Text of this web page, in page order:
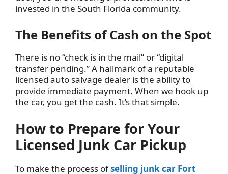
invested in the South Florida community.
The Benefits of Cash on the Spot
There is no “check is in the mail” or “digital
transfer pending.” A hallmark of a reputable
licensed auto salvage dealer is the ability to
provide immediate payment. When we hook up
the car, you get the cash. It’s that simple.
How to Prepare for Your
Licensed Junk Car Pickup
To make the process ofselling junk car Fort